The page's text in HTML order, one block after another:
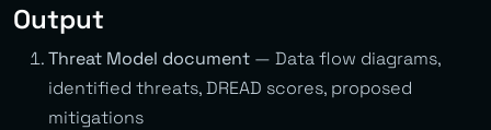
Output
Threat Model document — Data flow diagrams,
identified threats, DREAD scores, proposed
mitigations